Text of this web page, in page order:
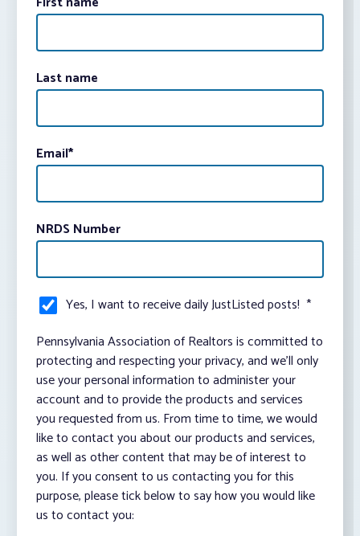
Last name
Email*
NRDS Number
Yes, I want to receive daily JustListed posts! *
Pennsylvania Association of Realtors is committed to
protecting and respecting your privacy, and we’ll only
use your personal information to administer your
account and to provide the products and services
you requested from us. From time to time, we would
like to contact you about our products and services,
as well as other content that may be of interest to
you. If you consent to us contacting you for this
purpose, please tick below to say how you would like
us to contact you: